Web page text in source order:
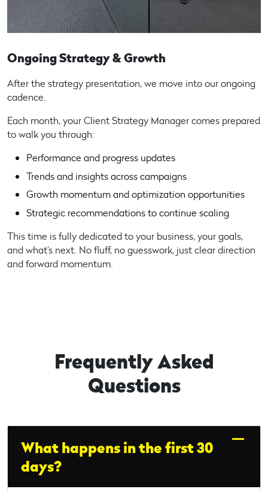
Ongoing Strategy & Growth
After the strategy presentation, we move into our ongoing
cadence.
Each month, your Client Strategy Manager comes prepared
to walk you through:
Performance and progress updates
Trends and insights across campaigns
Growth momentum and optimization opportunities
Strategic recommendations to continue scaling
This time is fully dedicated to your business, your goals,
and what’s next. No fluff, no guesswork, just clear direction
and forward momentum.
Frequently Asked
Questions
What happens in the first 30
days?